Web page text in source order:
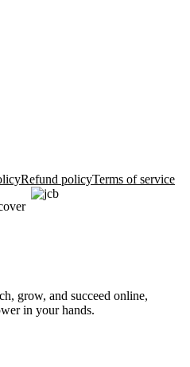
Refund policyTerms of service
grow, and succeed online,
in your hands.